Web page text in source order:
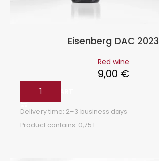
Eisenberg DAC 2023
Red wine
9,00 €
ADD TO CART
Delivery time: 2–3 business days
Product contains: 0,75 l